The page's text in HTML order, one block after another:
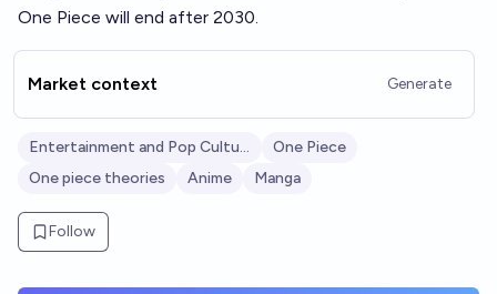
One Piece will end after 2030.
Market context Generate
Entertainment and Pop Culture
One Piece
One piece theories
Anime Manga
Follow